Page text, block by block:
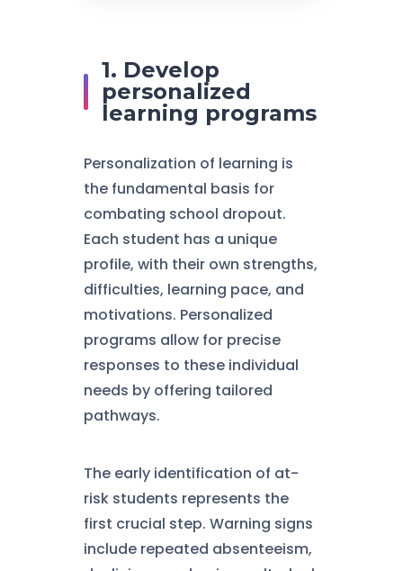
1. Develop
personalized
learning programs
Personalization of learning is
the fundamental basis for
combating school dropout.
Each student has a unique
profile, with their own strengths,
difficulties, learning pace, and
motivations. Personalized
programs allow for precise
responses to these individual
needs by offering tailored
pathways.
The early identification of at-
risk students represents the
first crucial step. Warning signs
include repeated absenteeism,